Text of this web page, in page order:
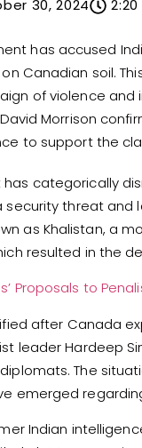
30, 2024
has accused
Canadian soil.
of violence
Morrison
to support the
has categorically
security threat and
as Khalistan, a
resulted in the
Proposals to
after Canada
leader Hardeep
The
emerged
Indian